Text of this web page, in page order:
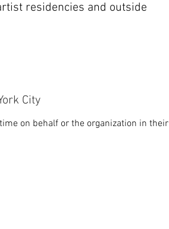
residencies and outside
City
on behalf or the organization in their